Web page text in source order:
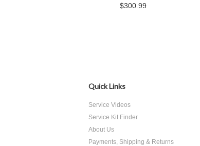
$300.99
Quick Links
Service Videos
Service Kit Finder
About Us
Payments, Shipping & Returns